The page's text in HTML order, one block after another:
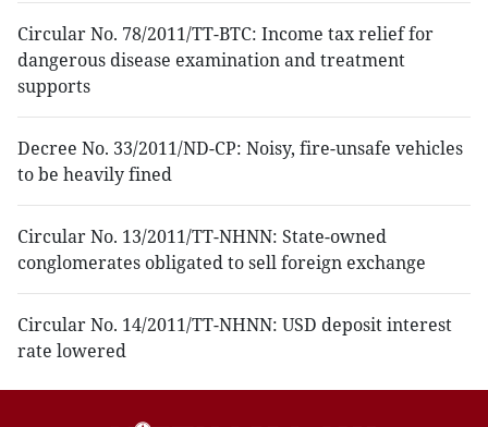
Circular No. 78/2011/TT-BTC: Income tax relief for
dangerous disease examination and treatment
supports
Decree No. 33/2011/ND-CP: Noisy, fire-unsafe vehicles
to be heavily fined
Circular No. 13/2011/TT-NHNN: State-owned
conglomerates obligated to sell foreign exchange
Circular No. 14/2011/TT-NHNN: USD deposit interest
rate lowered